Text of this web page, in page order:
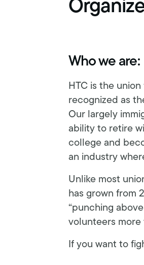
Who we are:
HTC is the
recognized as
Our largely
ability to retire
college and
an industry
Unlike most
has grown from
“punching
volunteers more
If you want to